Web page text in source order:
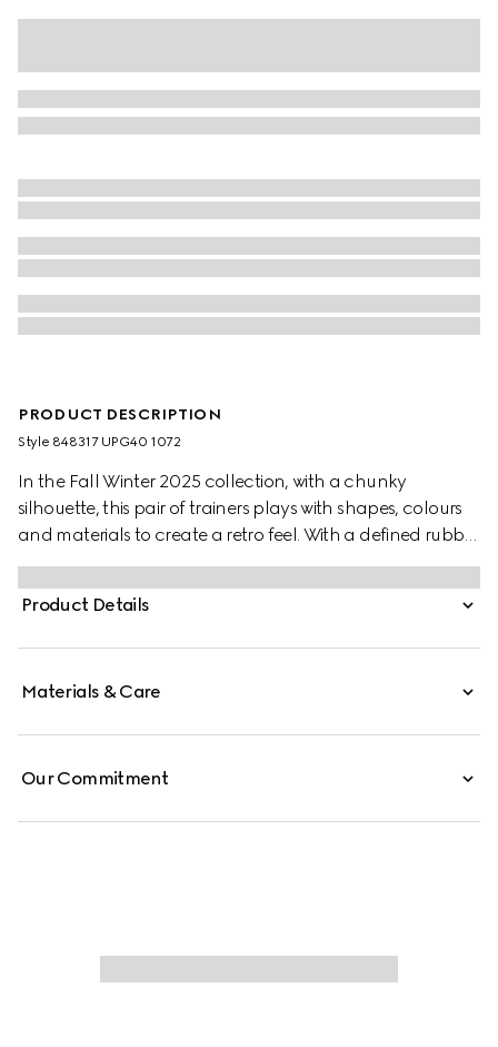
PRODUCT DESCRIPTION
Style ‎848317 UPG40 1072
In the Fall Winter 2025 collection, with a chunky
silhouette, this pair of trainers plays with shapes, colours
and materials to create a retro feel. With a defined rubber
sole, the shoe is crafted from leather, while the Web detail
completes the style.
Product Details
Materials & Care
Our Commitment